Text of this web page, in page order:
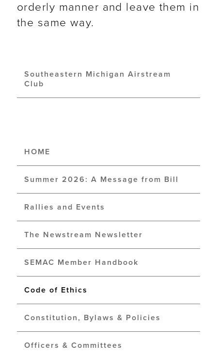
orderly manner and leave them in
the same way.
Southeastern Michigan Airstream
Club
HOME
Summer 2026: A Message from Bill
Rallies and Events
The Newstream Newsletter
SEMAC Member Handbook
Code of Ethics
Constitution, Bylaws & Policies
Officers & Committees